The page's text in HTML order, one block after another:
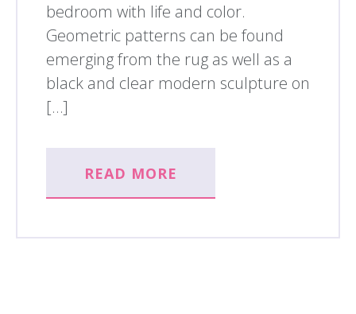
bedroom with life and color.
Geometric patterns can be found
emerging from the rug as well as a
black and clear modern sculpture on
[…]
READ MORE